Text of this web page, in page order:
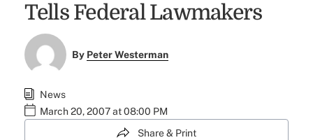
Tells Federal Lawmakers
By Peter Westerman
News
March 20, 2007 at 08:00 PM
Share & Print